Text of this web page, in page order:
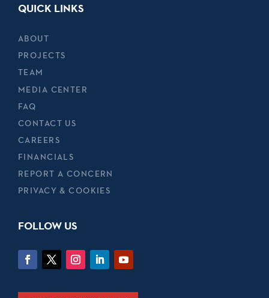
QUICK LINKS
ABOUT
PROJECTS
TEAM
MEDIA CENTER
FAQ
CONTACT US
CAREERS
FINANCIALS
REPORT A CONCERN
PRIVACY & COOKIES
FOLLOW US